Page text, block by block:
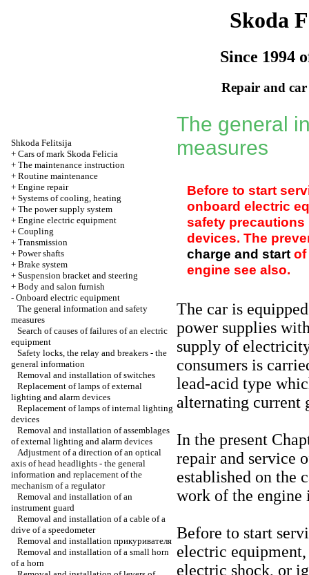
Skoda
Since 1994
Repair and
Shkoda Felitsija
+ Cars of mark Skoda Felicia
+ The maintenance instruction
+ Routine maintenance
+ Engine repair
+ Systems of cooling, heating
+ The power supply system
+ Engine electric equipment
+ Coupling
+ Transmission
+ Power shafts
+ Brake system
+ Suspension bracket and steering
+ Body and salon furnish
- Onboard electric equipment
The general information and safety
measures
Search of causes of failures of an electric
equipment
Safety locks, the relay and breakers - the
general information
Removal and installation of switches
Replacement of lamps of external
lighting and alarm devices
Replacement of lamps of internal lighting
devices
Removal and installation of assemblages
of external lighting and alarm devices
Adjustment of a direction of an optical
axis of head headlights - the general
information and replacement of the
mechanism of a regulator
Removal and installation of an
instrument guard
Removal and installation of a cable of a
drive of a speedometer
Removal and installation прикуривателя
Removal and installation of a small horn
of a horn
The general
measures
Before to start
onboard electric
safety
devices. The
charge and start of
engine see also.
The car is
power supplies
supply of
consumers is
lead-acid type
alternating current
In the present
repair and service
established on the
work of the engine
Before to start
electric
electric shock, or